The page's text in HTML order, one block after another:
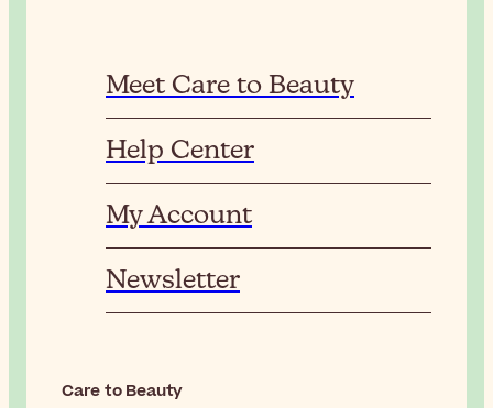
Meet Care to Beauty
Help Center
My Account
Newsletter
Care to Beauty